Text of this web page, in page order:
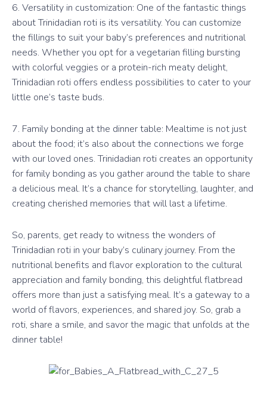
6. Versatility in customization: One of the fantastic things
about Trinidadian roti is its versatility. You can customize
the fillings to suit your baby’s preferences and nutritional
needs. Whether you opt for a vegetarian filling bursting
with colorful veggies or a protein-rich meaty delight,
Trinidadian roti offers endless possibilities to cater to your
little one’s taste buds.
7. Family bonding at the dinner table: Mealtime is not just
about the food; it’s also about the connections we forge
with our loved ones. Trinidadian roti creates an opportunity
for family bonding as you gather around the table to share
a delicious meal. It’s a chance for storytelling, laughter, and
creating cherished memories that will last a lifetime.
So, parents, get ready to witness the wonders of
Trinidadian roti in your baby’s culinary journey. From the
nutritional benefits and flavor exploration to the cultural
appreciation and family bonding, this delightful flatbread
offers more than just a satisfying meal. It’s a gateway to a
world of flavors, experiences, and shared joy. So, grab a
roti, share a smile, and savor the magic that unfolds at the
dinner table!